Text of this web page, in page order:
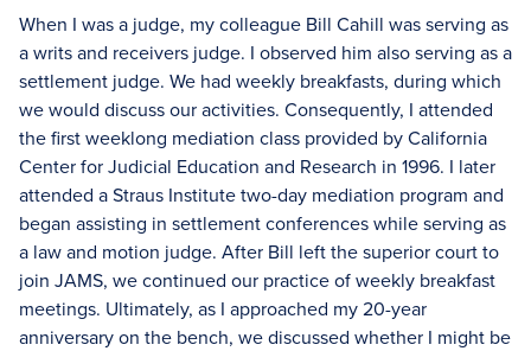
When I was a judge, my colleague Bill Cahill was serving as
a writs and receivers judge. I observed him also serving as a
settlement judge. We had weekly breakfasts, during which
we would discuss our activities. Consequently, I attended
the first weeklong mediation class provided by California
Center for Judicial Education and Research in 1996. I later
attended a Straus Institute two-day mediation program and
began assisting in settlement conferences while serving as
a law and motion judge. After Bill left the superior court to
join JAMS, we continued our practice of weekly breakfast
meetings. Ultimately, as I approached my 20-year
anniversary on the bench, we discussed whether I might be